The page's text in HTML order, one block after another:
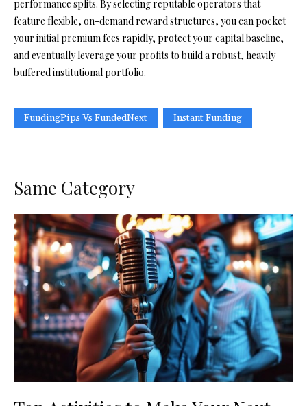
performance splits. By selecting reputable operators that
feature flexible, on-demand reward structures, you can pocket
your initial premium fees rapidly, protect your capital baseline,
and eventually leverage your profits to build a robust, heavily
buffered institutional portfolio.
FundingPips Vs FundedNext Instant Funding
Same Category